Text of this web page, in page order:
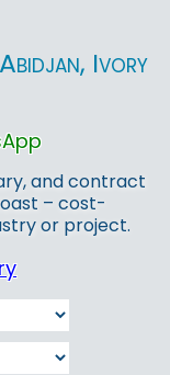
Ivory
and contract
– cost-
or project.